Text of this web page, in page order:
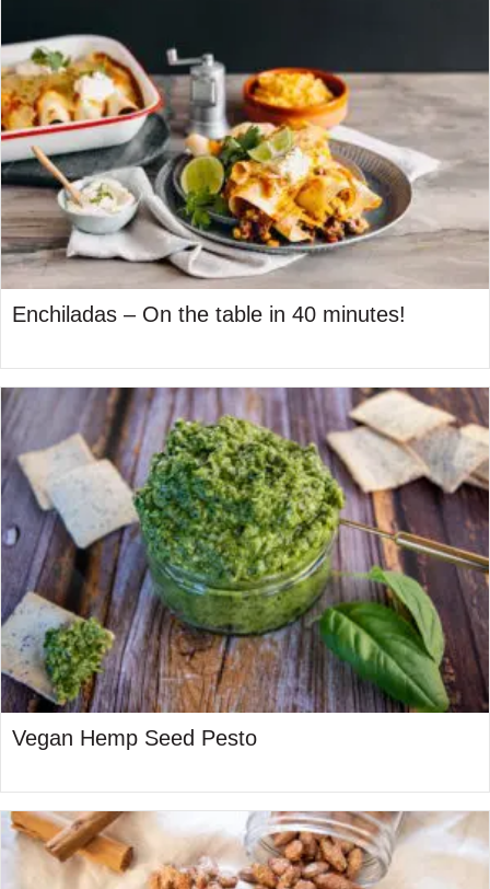
Enchiladas – On the table in 40 minutes!
Vegan Hemp Seed Pesto